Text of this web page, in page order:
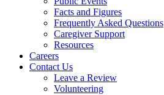
Facts and Figures
Frequently Asked Questions
Caregiver Support
Resources
Careers
Contact Us
Leave a Review
Volunteering